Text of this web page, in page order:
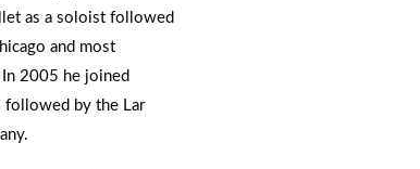
as a soloist followed
and most
2005 he joined
followed by the Lar